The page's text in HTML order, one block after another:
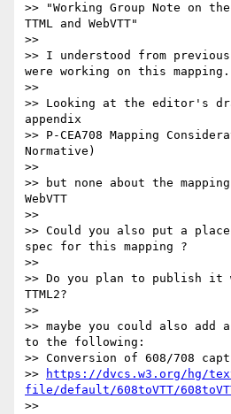
>> "Working Group Note on the
TTML and WebVTT"
>>
>> I understood from
were working on this mapping.
>>
>> Looking at the editor's
appendix
>> P-CEA708 Mapping
Normative)
>>
>> but none about the mapping
WebVTT
>>
>> Could you also put a
spec for this mapping ?
>>
>> Do you plan to publish it
TTML2?
>>
>> maybe you could also
to the following:
>> Conversion of 608/708
>>
https://dvcs.w3.org/hg/
file/default/608toVTT/
>>